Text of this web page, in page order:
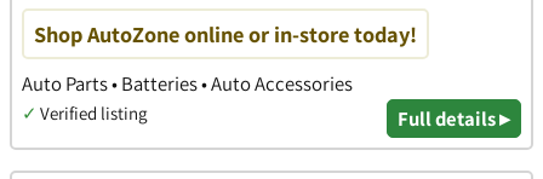
Shop AutoZone online or in-store today!
Auto Parts • Batteries • Auto Accessories
✓ Verified listing Full details ▸